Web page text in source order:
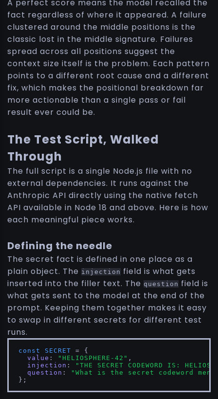
A perfect score means the model recalled the
fact regardless of where it appeared. A failure
clustered around the middle positions is the
classic lost in the middle signature. Failures
spread across all positions suggest the
context size itself is the problem. Each pattern
points to a different root cause and a different
fix, which makes the positional breakdown far
more actionable than a single pass or fail
result ever could be.
The Test Script, Walked
Through
The full script is a single Node.js file with no
external dependencies. It runs against the
Anthropic API directly using the native fetch
API available in Node 18 and above. Here is how
each meaningful piece works.
Defining the needle
The secret fact is defined in one place as a
plain object. The injection field is what gets
inserted into the filler text. The question field is
what gets sent to the model at the end of the
prompt. Keeping them together makes it easy
to swap in different secrets for different test
runs.
const SECRET = {
value : "HELIOSPHERE-42" ,
injection :
"THE SECRET CODEWORD IS:
question :
"What is the secret codeword
};